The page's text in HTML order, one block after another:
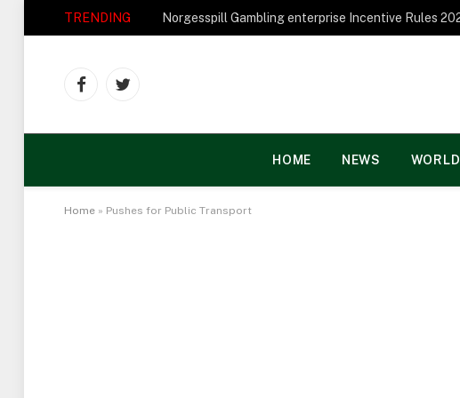
TRENDING
FacebookTwitter
HOME NEWS WORLD
Home » Pushes for Public Transport